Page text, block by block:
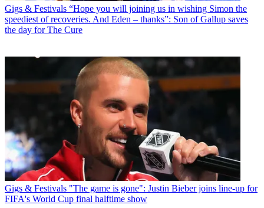
Gigs & Festivals “Hope you will joining us in wishing Simon the
speediest of recoveries. And Eden – thanks”: Son of Gallup saves
the day for The Cure
Gigs & Festivals "The game is gone": Justin Bieber joins line-up for
FIFA's World Cup final halftime show